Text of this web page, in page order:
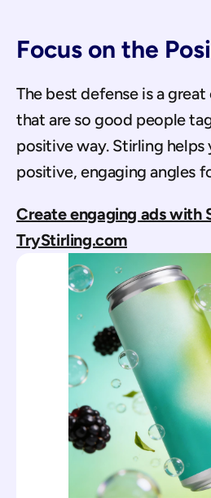
Focus on the
The best defense is a
that are so good people
positive way. Stirling helps
positive, engaging angles
Create engaging ads with
TryStirling.com